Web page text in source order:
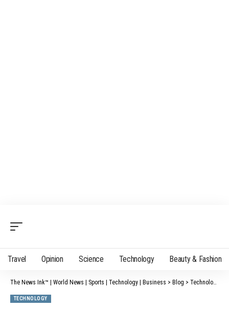
Travel Opinion Science Technology Beauty & Fashion
The News Ink™ | World News | Sports | Technology | Business > Blog > Technology
TECHNOLOGY